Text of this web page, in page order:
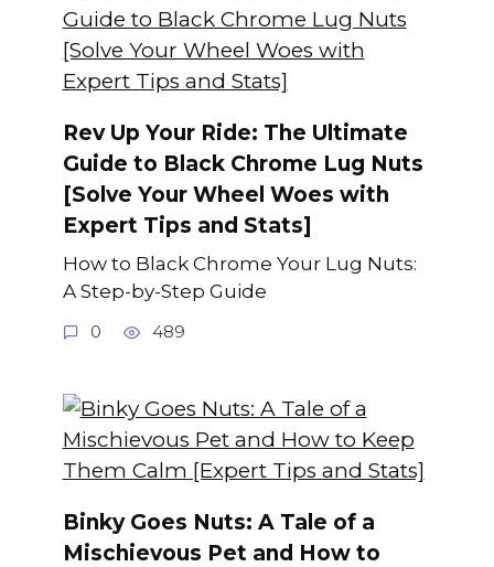
Rev Up Your Ride: The Ultimate
Guide to Black Chrome Lug Nuts
[Solve Your Wheel Woes with
Expert Tips and Stats]
How to Black Chrome Your Lug Nuts:
A Step-by-Step Guide
0 489
Binky Goes Nuts: A Tale of a
Mischievous Pet and How to